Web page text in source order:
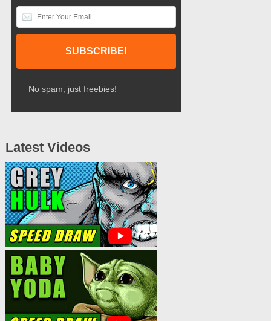
No spam, just freebies!
Latest Videos